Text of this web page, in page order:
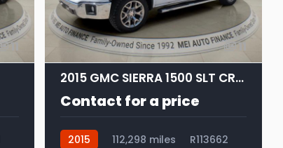
11 11
2015 GMC SIERRA 1500 SLT CREW CAB STD BED
Contact for a price
2015 112,298 miles R113662